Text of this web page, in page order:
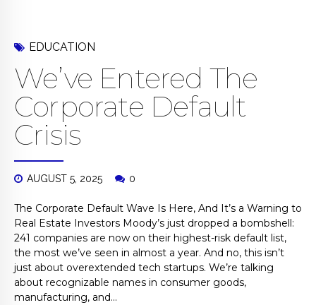
EDUCATION
We’ve Entered The
Corporate Default
Crisis
AUGUST 5, 2025 0
The Corporate Default Wave Is Here, And It’s a Warning to
Real Estate Investors Moody’s just dropped a bombshell:
241 companies are now on their highest-risk default list,
the most we’ve seen in almost a year. And no, this isn’t
just about overextended tech startups. We’re talking
about recognizable names in consumer goods,
manufacturing, and...